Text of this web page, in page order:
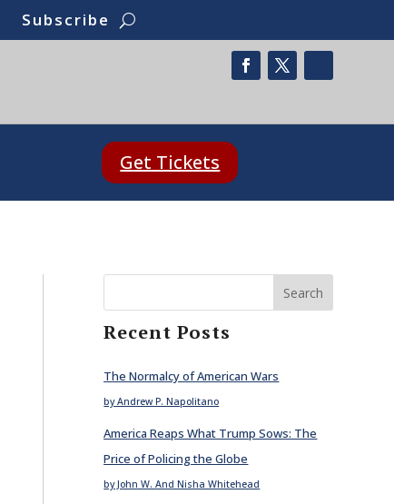
Subscribe
Get Tickets
Search
Recent Posts
The Normalcy of American Wars
by Andrew P. Napolitano
America Reaps What Trump Sows: The
Price of Policing the Globe
by John W. And Nisha Whitehead